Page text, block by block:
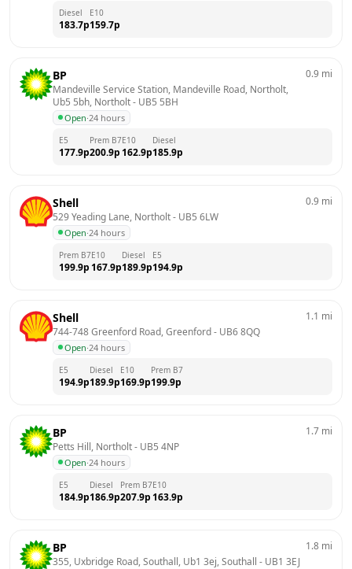
Diesel
183.7p
E10
159.7p
BP
Mandeville Service Station, Mandeville Road, Northolt,
Ub5 5bh, Northolt - UB5 5BH
Open·24 hours
0.9 mi
E5
177.9p
Prem B7
200.9p
E10
162.9p
Diesel
185.9p
Shell
529 Yeading Lane, Northolt - UB5 6LW
Open·24 hours
0.9 mi
Prem B7
199.9p
E10
167.9p
Diesel
189.9p
E5
194.9p
Shell
744-748 Greenford Road, Greenford - UB6 8QQ
Open·24 hours
1.1 mi
E5
194.9p
Diesel
189.9p
E10
169.9p
Prem B7
199.9p
BP
Petts Hill, Northolt - UB5 4NP
Open·24 hours
1.7 mi
E5
184.9p
Diesel
186.9p
Prem B7
207.9p
E10
163.9p
BP
355, Uxbridge Road, Southall, Ub1 3ej, Southall - UB1 3EJ
1.8 mi